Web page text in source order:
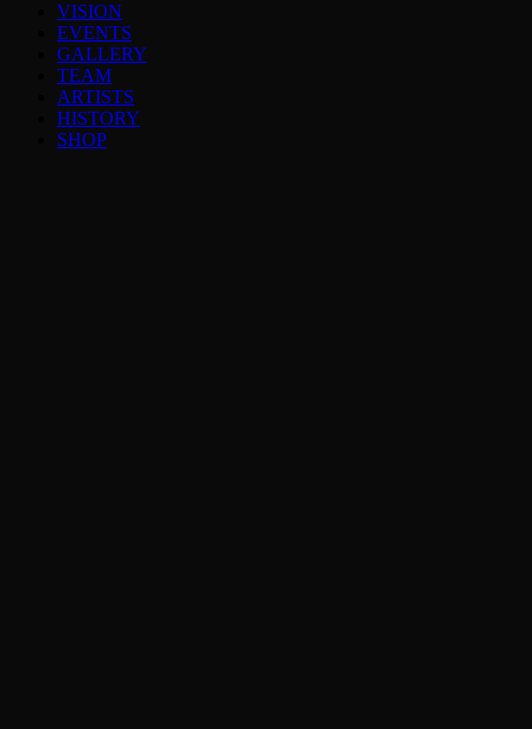
VISION
EVENTS
GALLERY
TEAM
ARTISTS
HISTORY
SHOP